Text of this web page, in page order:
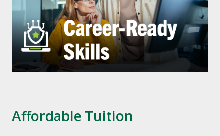
Affordable Tuition